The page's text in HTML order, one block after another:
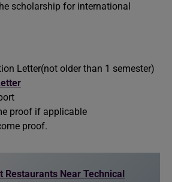
scholarship for international
Letter(not older than 1 semester)
proof if applicable
proof.
Restaurants Near Technical